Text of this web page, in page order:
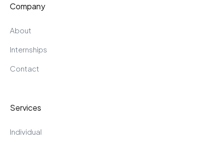
Company
About
Internships
Contact
Services
Individual